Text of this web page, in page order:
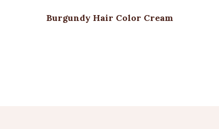
Burgundy Hair Color Cream